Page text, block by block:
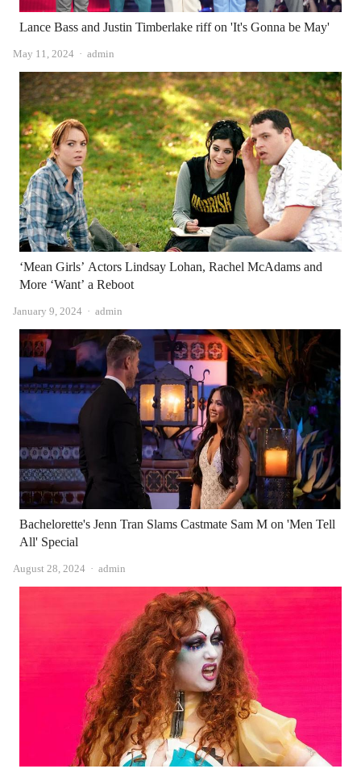
Lance Bass and Justin Timberlake riff on 'It's Gonna be May'
May 11, 2024 Author
admin
‘Mean Girls’ Actors Lindsay Lohan, Rachel McAdams and
More ‘Want’ a Reboot
January 9, 2024 Author
admin
Bachelorette's Jenn Tran Slams Castmate Sam M on 'Men Tell
All' Special
August 28, 2024 Author
admin